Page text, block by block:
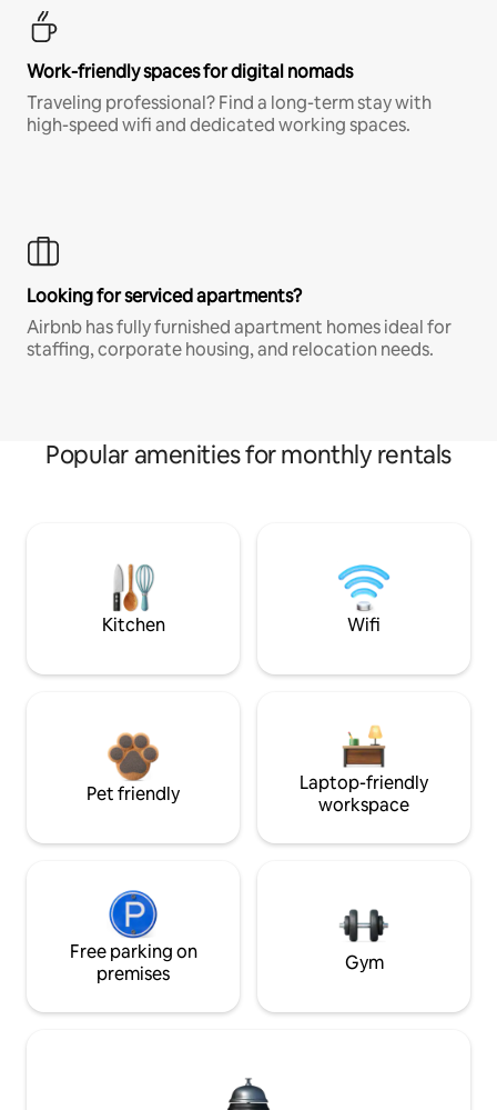
Work-friendly spaces for digital nomads
Traveling professional? Find a long-term stay with
high-speed wifi and dedicated working spaces.
Looking for serviced apartments?
Airbnb has fully furnished apartment homes ideal for
staffing, corporate housing, and relocation needs.
Popular amenities for monthly rentals
Kitchen Wifi
Pet friendly
Laptop-friendly
workspace
Free parking on
premises
Gym